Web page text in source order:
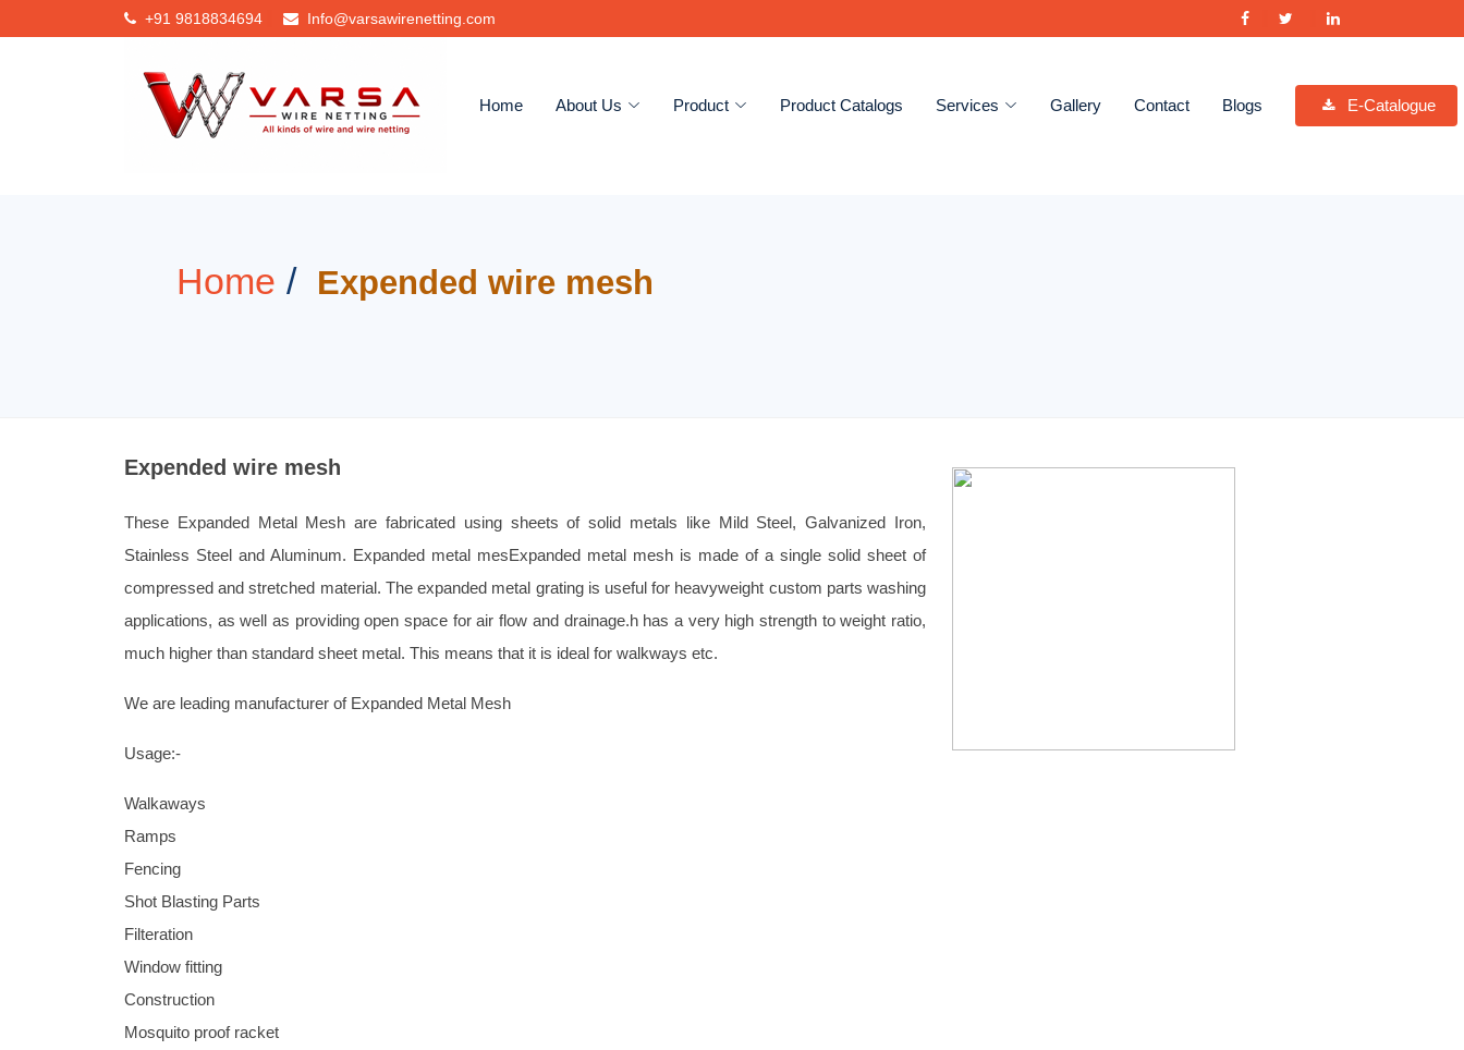
+91 9818834694 Info@varsawirenetting.com
Home About Us Product Product Catalogs Services Gallery Contact Blogs E-Catalogue
Home Expended wire mesh
Expended wire mesh
These Expanded Metal Mesh are fabricated using sheets of solid metals like Mild Steel, Galvanized Iron,
Stainless Steel and Aluminum. Expanded metal mesExpanded metal mesh is made of a single solid sheet of
compressed and stretched material. The expanded metal grating is useful for heavyweight custom parts washing
applications, as well as providing open space for air flow and drainage.h has a very high strength to weight ratio,
much higher than standard sheet metal. This means that it is ideal for walkways etc.
We are leading manufacturer of Expanded Metal Mesh
Usage:-
Walkaways
Ramps
Fencing
Shot Blasting Parts
Filteration
Window fitting
Construction
Mosquito proof racket